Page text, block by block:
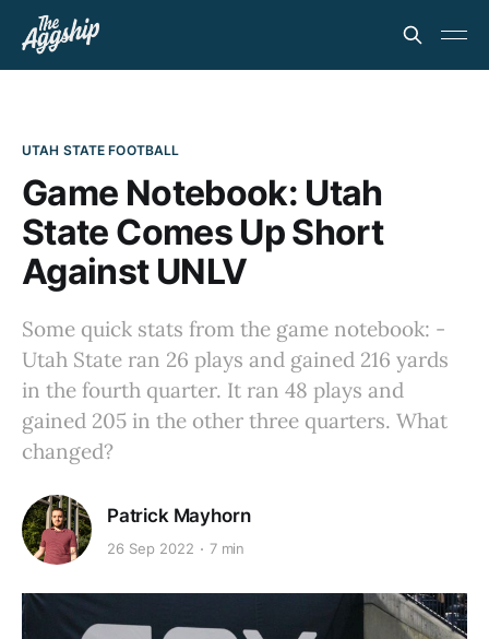
UTAH STATE FOOTBALL
Game Notebook: Utah
State Comes Up Short
Against UNLV
Some quick stats from the game notebook: -
Utah State ran 26 plays and gained 216 yards
in the fourth quarter. It ran 48 plays and
gained 205 in the other three quarters. What
changed?
Patrick Mayhorn
26 Sep 2022 7 min